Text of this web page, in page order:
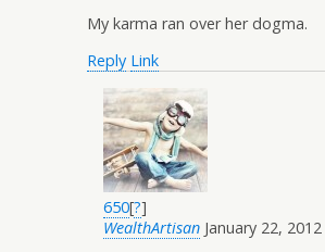
My karma ran over her dogma.
Reply Link
650[?]
WealthArtisan January 22,